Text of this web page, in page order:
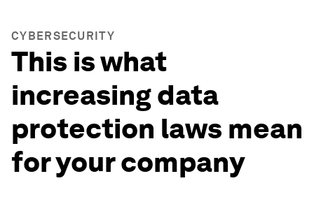
CYBERSECURITY
This is what
increasing data
protection laws mean
for your company